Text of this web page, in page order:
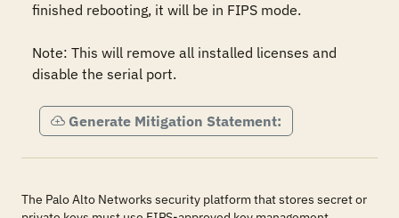
finished rebooting, it will be in FIPS mode.
Note: This will remove all installed licenses and
disable the serial port.
Generate Mitigation Statement:
The Palo Alto Networks security platform that stores secret or